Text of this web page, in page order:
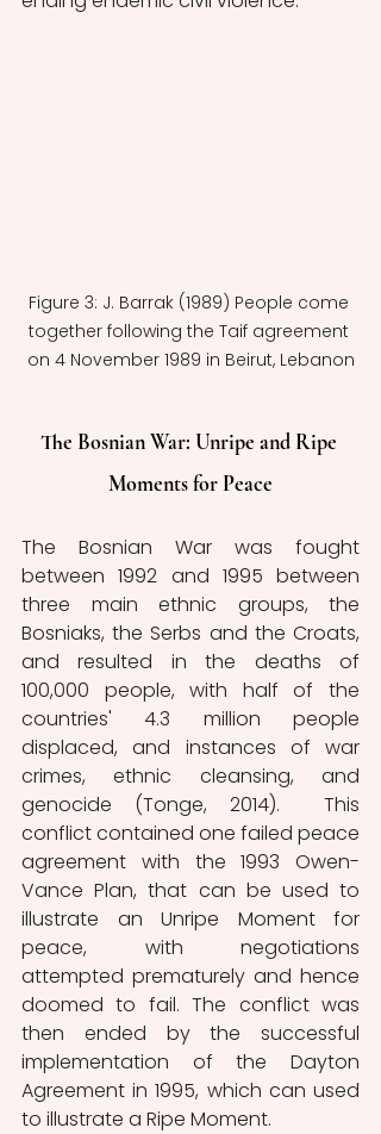
Figure 3: J. Barrak (1989) People come
together following the Taif agreement
on 4 November 1989 in Beirut, Lebanon
The Bosnian War: Unripe and Ripe
Moments for Peace
The Bosnian War was fought
between 1992 and 1995 between
three main ethnic groups, the
Bosniaks, the Serbs and the Croats,
and resulted in the deaths of
100,000 people, with half of the
countries' 4.3 million people
displaced, and instances of war
crimes, ethnic cleansing, and
genocide (Tonge, 2014).  This
conflict contained one failed peace
agreement with the 1993 Owen-
Vance Plan, that can be used to
illustrate an Unripe Moment for
peace, with negotiations
attempted prematurely and hence
doomed to fail. The conflict was
then ended by the successful
implementation of the Dayton
Agreement in 1995, which can used
to illustrate a Ripe Moment.